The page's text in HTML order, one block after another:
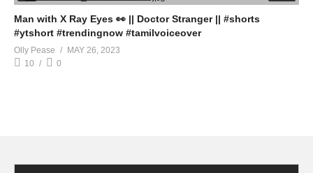
Man with X Ray Eyes 👀 || Doctor Stranger || #shorts
#ytshort #trendingnow #tamilvoiceover
Olly Pease
MAY 26, 2023
10
0